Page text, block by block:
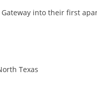
into their first
Texas